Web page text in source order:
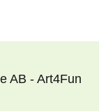
AB - Art4Fun